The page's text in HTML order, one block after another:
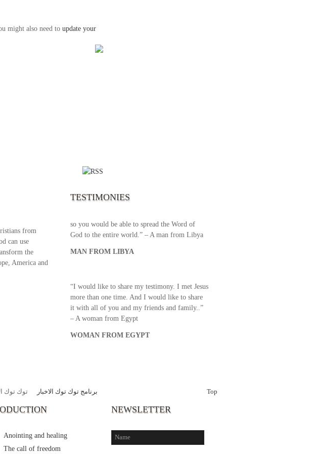
might also need to update your
from
can use
the
America and
TESTIMONIES
your broadcast. I am overwhelmed with joy
excellent programs. Could you please extent
your airtime a bit so we can benefit more? May
so you would be able to spread the Word of
God to the entire world.” – A man from Libya
MAN FROM LIBYA
“I would like to share my testimony. I met Jesus
more than one time. And I would like to share
it with all of you and my friends and family..”
– A woman from Egypt
WOMAN FROM EGYPT
برنامج توك توك الاخبار توك توك Top
Anointing and healing
The call of freedom
NEWSLETTER